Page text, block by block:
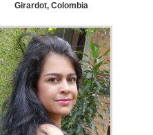
Girardot, Colombia